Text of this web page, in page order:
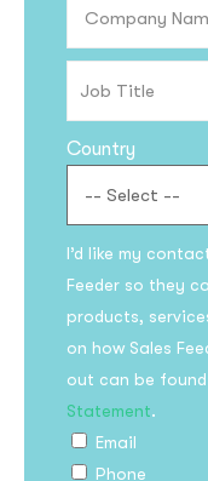
Country
I’d like my
Feeder so they
products,
on how Sales
out can be
Statement.
Email
Phone